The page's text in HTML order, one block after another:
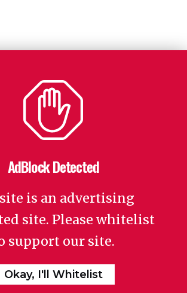
AdBlock Detected
is an advertising
site. Please whitelist
support our site.
Okay, I'll Whitelist